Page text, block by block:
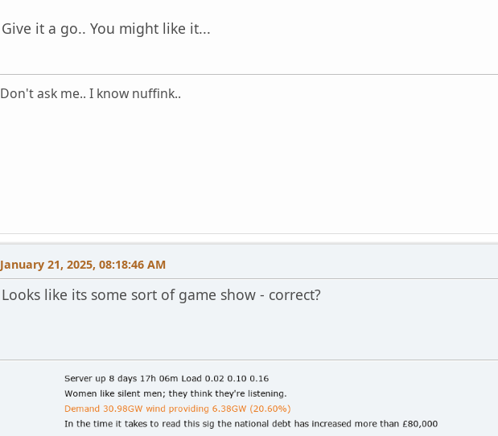
Give it a go.. You might like it...
Don't ask me.. I know nuffink..
January 21, 2025, 08:18:46 AM
Looks like its some sort of game show - correct?